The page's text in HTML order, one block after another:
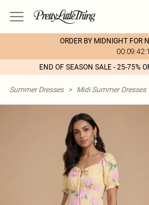
ORDER BY MIDNIGHT FOR
END OF SEASON SALE - 25-75%
Summer Dresses > Midi Summer Dresses